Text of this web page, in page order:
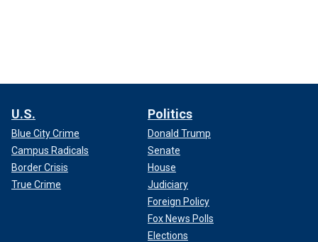
U.S.
Blue City Crime
Campus Radicals
Border Crisis
True Crime
Politics
Donald Trump
Senate
House
Judiciary
Foreign Policy
Fox News Polls
Elections